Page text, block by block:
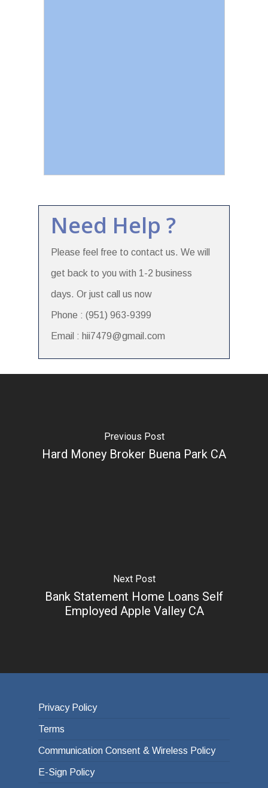
Need Help ?
Please feel free to contact us. We will
get back to you with 1-2 business
days. Or just call us now
Phone : (951) 963-9399
Email : hii7479@gmail.com
Previous Post
Hard Money Broker Buena Park CA
Next Post
Bank Statement Home Loans Self
Employed Apple Valley CA
Privacy Policy
Terms
Communication Consent & Wireless Policy
E-Sign Policy